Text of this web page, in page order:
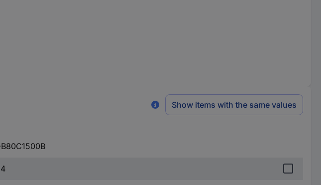
Show items with the same values